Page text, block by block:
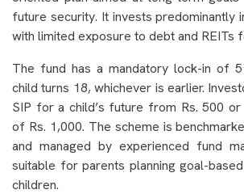
future security. It invests predominantly
with limited exposure to debt and REITs
The fund has a mandatory lock-in of
child turns 18, whichever is earlier.
SIP for a child’s future from Rs. 500
of Rs. 1,000. The scheme is
and managed by experienced fund
suitable for parents planning goal-
children.